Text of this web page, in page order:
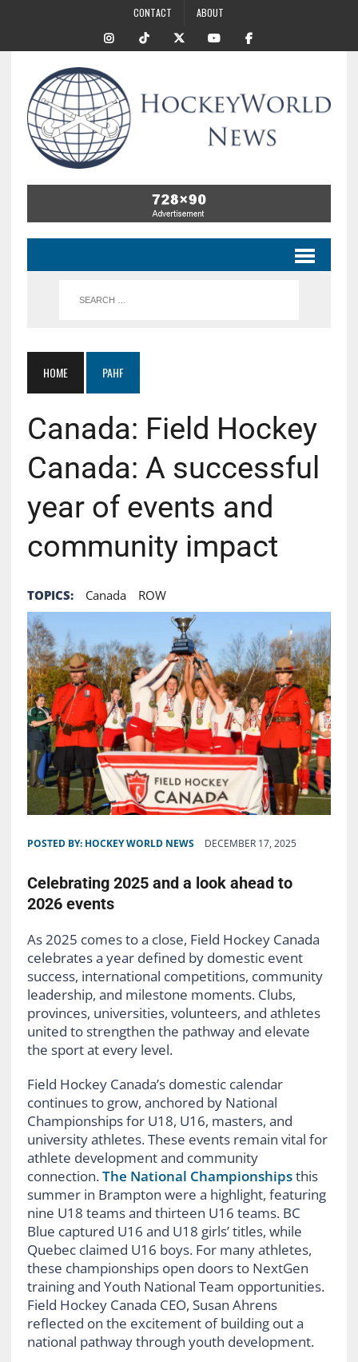
CONTACT ABOUT
HOME PAHF
Canada: Field Hockey
Canada: A successful
year of events and
community impact
TOPICS: Canada ROW
POSTED BY: HOCKEY WORLD NEWS DECEMBER 17, 2025
Celebrating 2025 and a look ahead to
2026 events
As 2025 comes to a close, Field Hockey Canada
celebrates a year defined by domestic event
success, international competitions, community
leadership, and milestone moments. Clubs,
provinces, universities, volunteers, and athletes
united to strengthen the pathway and elevate
the sport at every level.
Field Hockey Canada’s domestic calendar
continues to grow, anchored by National
Championships for U18, U16, masters, and
university athletes. These events remain vital for
athlete development and community
connection.The National Championshipsthis
summer in Brampton were a highlight, featuring
nine U18 teams and thirteen U16 teams. BC
Blue captured U16 and U18 girls’ titles, while
Quebec claimed U16 boys. For many athletes,
these championships open doors to NextGen
training and Youth National Team opportunities.
Field Hockey Canada CEO, Susan Ahrens
reflected on the excitement of building out a
national pathway through youth development.